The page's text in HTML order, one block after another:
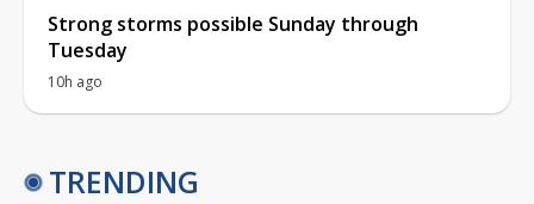
Strong storms possible Sunday through
Tuesday
10h ago
TRENDING